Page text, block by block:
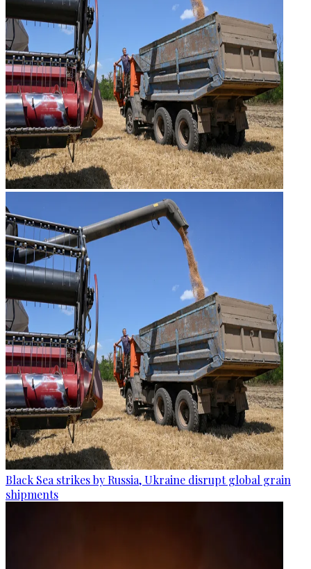
Black Sea strikes by Russia, Ukraine disrupt global grain
shipments